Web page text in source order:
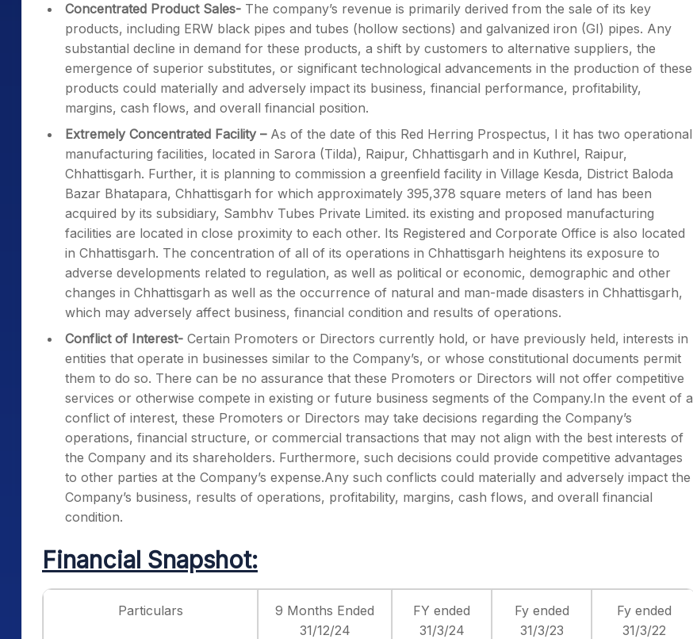
Concentrated Product Sales- The company’s revenue is primarily derived from the sale of its key
products, including ERW black pipes and tubes (hollow sections) and galvanized iron (GI) pipes. Any
substantial decline in demand for these products, a shift by customers to alternative suppliers, the
emergence of superior substitutes, or significant technological advancements in the production of these
products could materially and adversely impact its business, financial performance, profitability,
margins, cash flows, and overall financial position.
Extremely Concentrated Facility – As of the date of this Red Herring Prospectus, I it has two operational
manufacturing facilities, located in Sarora (Tilda), Raipur, Chhattisgarh and in Kuthrel, Raipur,
Chhattisgarh. Further, it is planning to commission a greenfield facility in Village Kesda, District Baloda
Bazar Bhatapara, Chhattisgarh for which approximately 395,378 square meters of land has been
acquired by its subsidiary, Sambhv Tubes Private Limited. its existing and proposed manufacturing
facilities are located in close proximity to each other. Its Registered and Corporate Office is also located
in Chhattisgarh. The concentration of all of its operations in Chhattisgarh heightens its exposure to
adverse developments related to regulation, as well as political or economic, demographic and other
changes in Chhattisgarh as well as the occurrence of natural and man-made disasters in Chhattisgarh,
which may adversely affect business, financial condition and results of operations.
Conflict of Interest- Certain Promoters or Directors currently hold, or have previously held, interests in
entities that operate in businesses similar to the Company’s, or whose constitutional documents permit
them to do so. There can be no assurance that these Promoters or Directors will not offer competitive
services or otherwise compete in existing or future business segments of the Company.In the event of a
conflict of interest, these Promoters or Directors may take decisions regarding the Company’s
operations, financial structure, or commercial transactions that may not align with the best interests of
the Company and its shareholders. Furthermore, such decisions could provide competitive advantages
to other parties at the Company’s expense.Any such conflicts could materially and adversely impact the
Company’s business, results of operations, profitability, margins, cash flows, and overall financial
condition.
Financial Snapshot:
Particulars
9 Months Ended
31/12/24
FY ended
31/3/24
Fy ended
31/3/23
Fy ended
31/3/22